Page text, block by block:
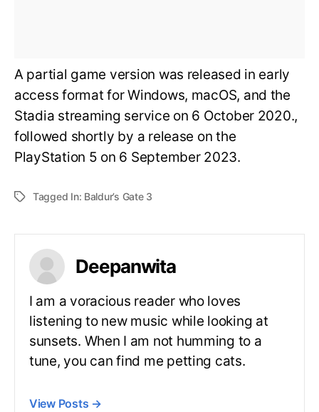
A partial game version was released in early
access format for Windows, macOS, and the
Stadia streaming service on 6 October 2020.,
followed shortly by a release on the
PlayStation 5 on 6 September 2023.
Tagged In: Baldur’s Gate 3
Deepanwita
I am a voracious reader who loves
listening to new music while looking at
sunsets. When I am not humming to a
tune, you can find me petting cats.
View Posts →